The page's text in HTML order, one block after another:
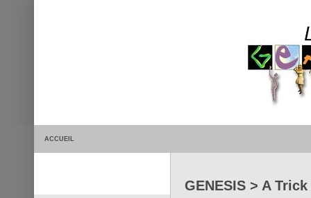
ACCUEIL
GENESIS > A